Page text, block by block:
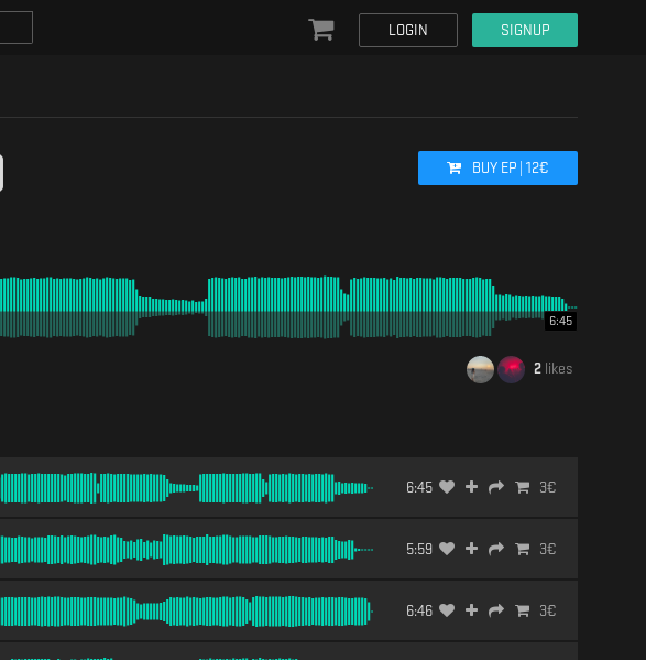
LOGIN SIGNUP
BUY EP 12€
6:45
2 likes
6:45 3€
5:59 3€
6:46 3€